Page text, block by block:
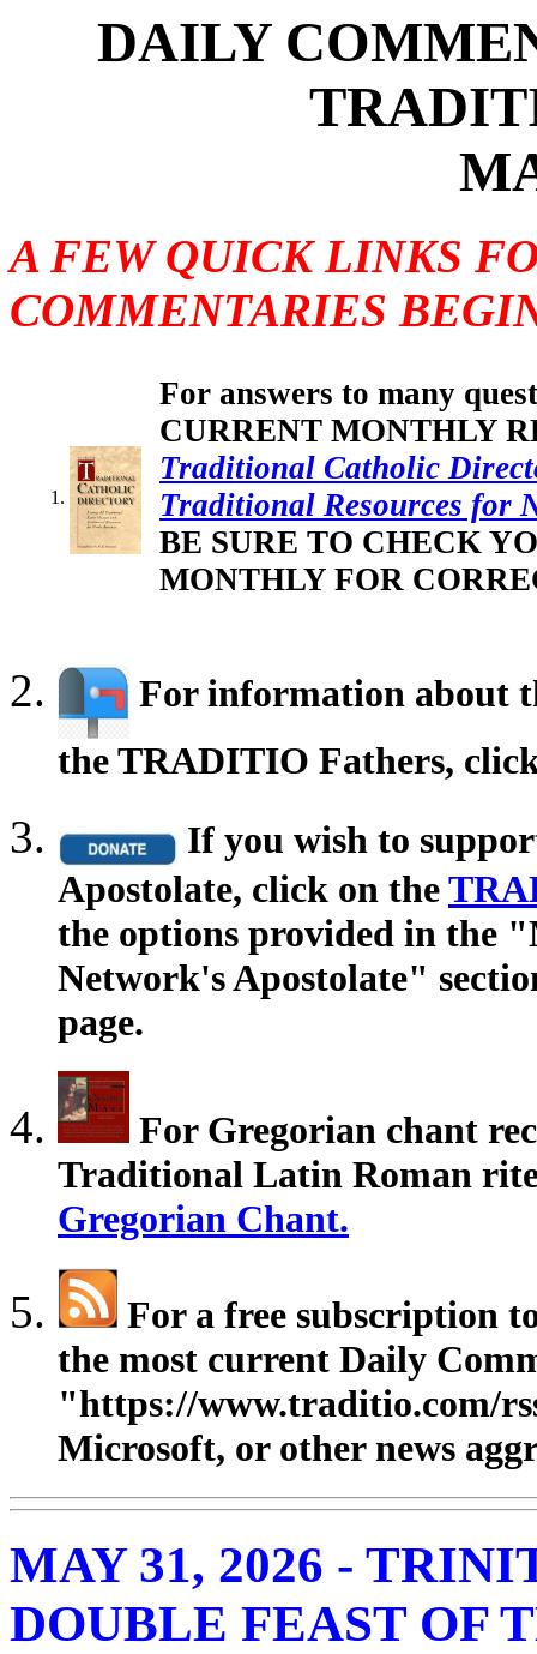
DAILY
A FEW QUICK LINKS
COMMENTARIES
For answers to many
CURRENT MONTHLY
Traditional Catholic
Traditional Resources for
BE SURE TO CHECK
MONTHLY FOR
For information about
the TRADITIO Fathers,
If you wish to
Apostolate, click on the
the options provided in the
Network's Apostolate"
page.
For Gregorian chant
Traditional Latin Roman
Gregorian Chant.
For a free subscription
the most current Daily
"https://www.traditio.com/
Microsoft, or other news
MAY 31, 2026 -
DOUBLE FEAST OF